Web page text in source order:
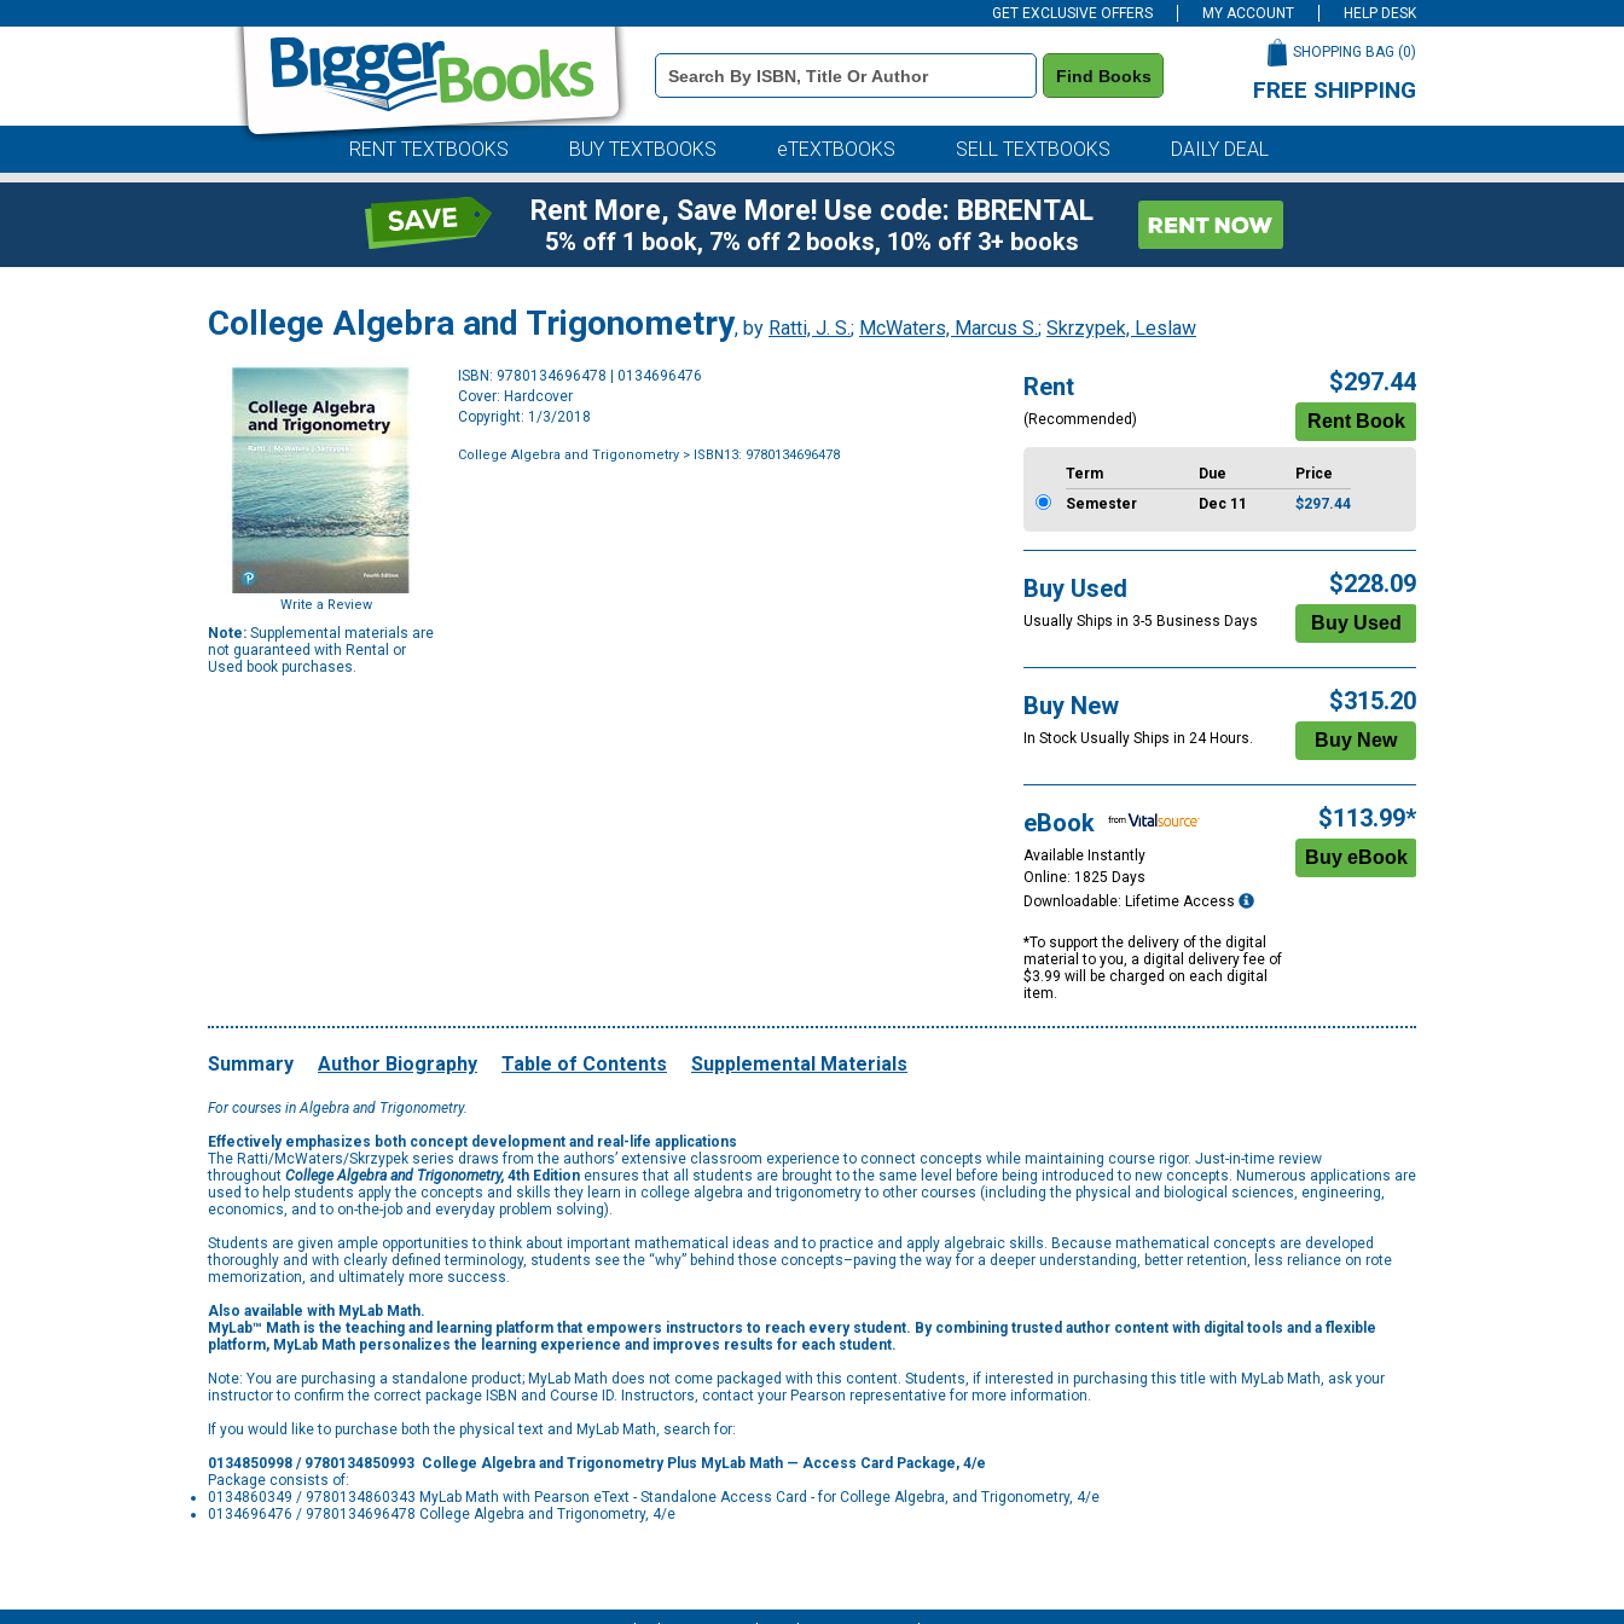
GET EXCLUSIVE OFFERS MY ACCOUNT HELP DESK
Book
Details
Search
Find Books
SHOPPING BAG (0)
FREE SHIPPING
RENT TEXTBOOKS BUY TEXTBOOKS eTEXTBOOKS SELL TEXTBOOKS DAILY DEAL
Rent More, Save More! Use code: BBRENTAL
5% off 1 book, 7% off 2 books, 10% off 3+ books
College Algebra and Trigonometry, by Ratti, J. S.; McWaters, Marcus S.; Skrzypek, Leslaw
Write a Review
Note: Supplemental materials are
not guaranteed with Rental or
Used book purchases.
ISBN: 9780134696478 | 0134696476
Cover: Hardcover
Copyright: 1/3/2018
College Algebra and Trigonometry > ISBN13: 9780134696478
Rent
(Recommended)
$297.44
Term Due
Price
Semester
Dec 11 $297.44
Buy Used
Usually Ships in 3-5 Business Days
$228.09
Buy New
In Stock Usually Ships in 24 Hours.
$315.20
eBook
Available Instantly
Online: 1825 Days
Downloadable: Lifetime Access
*To support the delivery of the digital
material to you, a digital delivery fee of
$3.99 will be charged on each digital
item.
$113.99*
Summary Author Biography Table of Contents Supplemental Materials
For courses in Algebra and Trigonometry.
Effectively emphasizes both concept development and real-life applications
The Ratti/McWaters/Skrzypek series draws from the authors’ extensive classroom experience to connect concepts while maintaining course rigor. Just-in-time review
throughout College Algebra and Trigonometry, 4th Edition ensures that all students are brought to the same level before being introduced to new concepts. Numerous applications are
used to help students apply the concepts and skills they learn in college algebra and trigonometry to other courses (including the physical and biological sciences, engineering,
economics, and to on-the-job and everyday problem solving).
Students are given ample opportunities to think about important mathematical ideas and to practice and apply algebraic skills. Because mathematical concepts are developed
thoroughly and with clearly defined terminology, students see the “why” behind those concepts–paving the way for a deeper understanding, better retention, less reliance on rote
memorization, and ultimately more success.
Also available with MyLab Math.
MyLab™ Math is the teaching and learning platform that empowers instructors to reach every student. By combining trusted author content with digital tools and a flexible
platform, MyLab Math personalizes the learning experience and improves results for each student.
Note: You are purchasing a standalone product; MyLab Math does not come packaged with this content. Students, if interested in purchasing this title with MyLab Math, ask your
instructor to confirm the correct package ISBN and Course ID. Instructors, contact your Pearson representative for more information.
If you would like to purchase both the physical text and MyLab Math, search for:
0134850998 / 9780134850993 College Algebra and Trigonometry Plus MyLab Math — Access Card Package, 4/e
Package consists of:
0134860349 / 9780134860343 MyLab Math with Pearson eText - Standalone Access Card - for College Algebra, and Trigonometry, 4/e
0134696476 / 9780134696478 College Algebra and Trigonometry, 4/e